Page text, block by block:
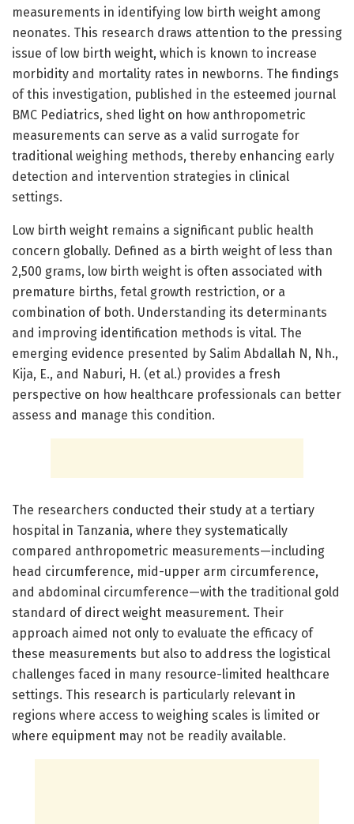
measurements in identifying low birth weight among
neonates. This research draws attention to the pressing
issue of low birth weight, which is known to increase
morbidity and mortality rates in newborns. The findings
of this investigation, published in the esteemed journal
BMC Pediatrics, shed light on how anthropometric
measurements can serve as a valid surrogate for
traditional weighing methods, thereby enhancing early
detection and intervention strategies in clinical
settings.
Low birth weight remains a significant public health
concern globally. Defined as a birth weight of less than
2,500 grams, low birth weight is often associated with
premature births, fetal growth restriction, or a
combination of both. Understanding its determinants
and improving identification methods is vital. The
emerging evidence presented by Salim Abdallah N, Nh.,
Kija, E., and Naburi, H. (et al.) provides a fresh
perspective on how healthcare professionals can better
assess and manage this condition.
The researchers conducted their study at a tertiary
hospital in Tanzania, where they systematically
compared anthropometric measurements—including
head circumference, mid-upper arm circumference,
and abdominal circumference—with the traditional gold
standard of direct weight measurement. Their
approach aimed not only to evaluate the efficacy of
these measurements but also to address the logistical
challenges faced in many resource-limited healthcare
settings. This research is particularly relevant in
regions where access to weighing scales is limited or
where equipment may not be readily available.